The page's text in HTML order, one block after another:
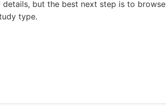
but the best next step is to browse
type.